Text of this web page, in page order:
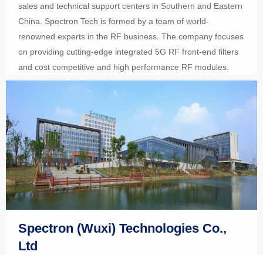
sales and technical support centers in Southern and Eastern
China. Spectron Tech is formed by a team of world-
renowned experts in the RF business. The company focuses
on providing cutting-edge integrated 5G RF front-end filters
and cost competitive and high performance RF modules.
Spectron (Wuxi) Technologies Co.,
Ltd